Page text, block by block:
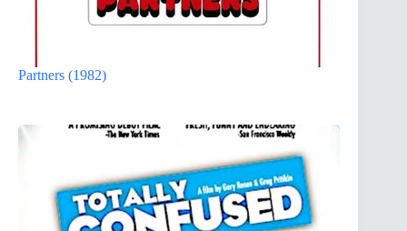
Partners (1982)